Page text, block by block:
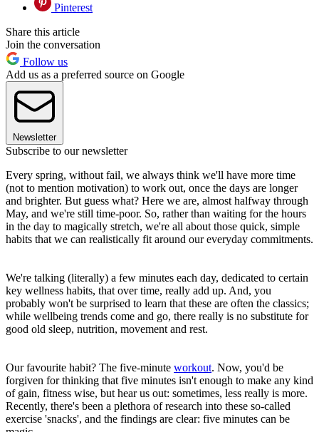
Pinterest
Share this article
Join the conversation
Follow us
Add us as a preferred source on Google
Newsletter
Subscribe to our newsletter
Every spring, without fail, we always think we'll have more time
(not to mention motivation) to work out, once the days are longer
and brighter. But guess what? Here we are, almost halfway through
May, and we're still time-poor. So, rather than waiting for the hours
in the day to magically stretch, we're all about those quick, simple
habits that we can realistically fit around our everyday commitments.
We're talking (literally) a few minutes each day, dedicated to certain
key wellness habits, that over time, really add up. And, you
probably won't be surprised to learn that these are often the classics;
while wellbeing trends come and go, there really is no substitute for
good old sleep, nutrition, movement and rest.
Our favourite habit? The five-minute workout. Now, you'd be
forgiven for thinking that five minutes isn't enough to make any kind
of gain, fitness wise, but hear us out: sometimes, less really is more.
Recently, there's been a plethora of research into these so-called
exercise 'snacks', and the findings are clear: five minutes can be